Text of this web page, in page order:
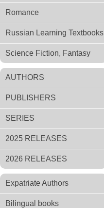
Romance
Russian Learning Textbooks
Science Fiction, Fantasy
AUTHORS
PUBLISHERS
SERIES
2025 RELEASES
2026 RELEASES
Expatriate Authors
Bilingual books